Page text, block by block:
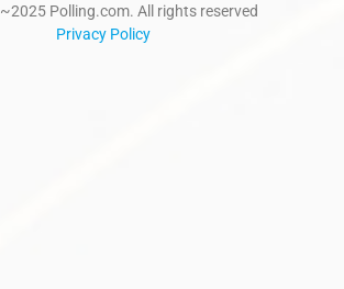
Polling.com. All rights reserved
Privacy Policy